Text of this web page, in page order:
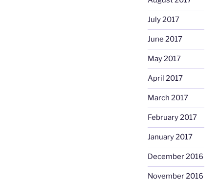
July 2017
June 2017
May 2017
April 2017
March 2017
February 2017
January 2017
December 2016
November 2016